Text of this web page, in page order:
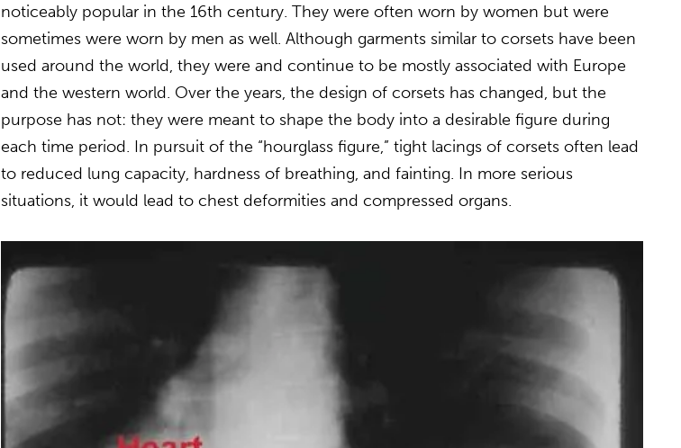
noticeably popular in the 16th century. They were often worn by women but were
sometimes were worn by men as well. Although garments similar to corsets have been
used around the world, they were and continue to be mostly associated with Europe
and the western world. Over the years, the design of corsets has changed, but the
purpose has not: they were meant to shape the body into a desirable figure during
each time period. In pursuit of the “hourglass figure,” tight lacings of corsets often lead
to reduced lung capacity, hardness of breathing, and fainting. In more serious
situations, it would lead to chest deformities and compressed organs.